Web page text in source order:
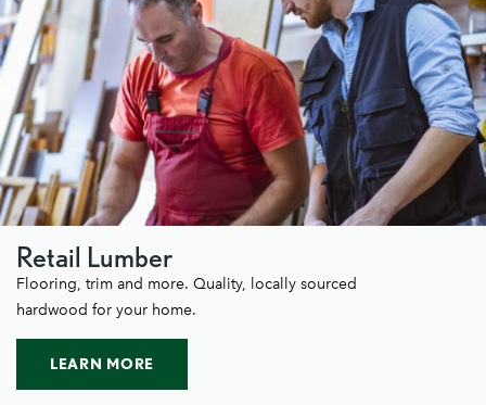
Retail Lumber
Flooring, trim and more. Quality, locally sourced
hardwood for your home.
LEARN MORE